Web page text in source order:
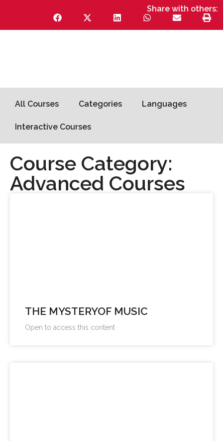
Share with others:
All Courses Categories Languages
Interactive Courses
Course Category:
Advanced Courses
THE MYSTERYOF MUSIC
Open to access this content